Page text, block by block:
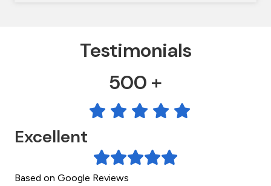
Testimonials
500 +
Excellent
Based on Google Reviews